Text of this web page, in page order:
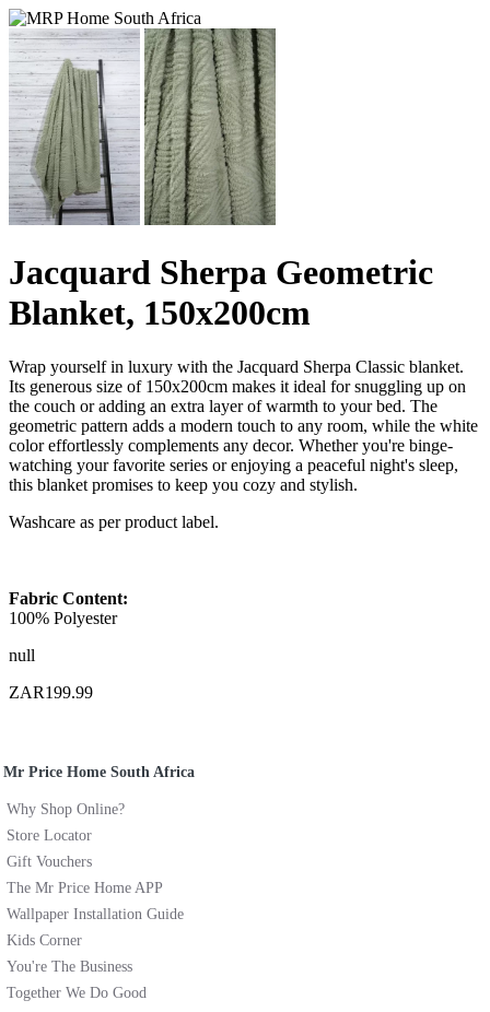
Jacquard Sherpa Geometric
Blanket, 150x200cm
Wrap yourself in luxury with the Jacquard Sherpa Classic blanket.
Its generous size of 150x200cm makes it ideal for snuggling up on
the couch or adding an extra layer of warmth to your bed. The
geometric pattern adds a modern touch to any room, while the white
color effortlessly complements any decor. Whether you're binge-
watching your favorite series or enjoying a peaceful night's sleep,
this blanket promises to keep you cozy and stylish.
Washcare as per product label.
Fabric Content:
100% Polyester
null
ZAR199.99
Mr Price Home South Africa
Why Shop Online?
Store Locator
Gift Vouchers
The Mr Price Home APP
Wallpaper Installation Guide
Kids Corner
You're The Business
Together We Do Good